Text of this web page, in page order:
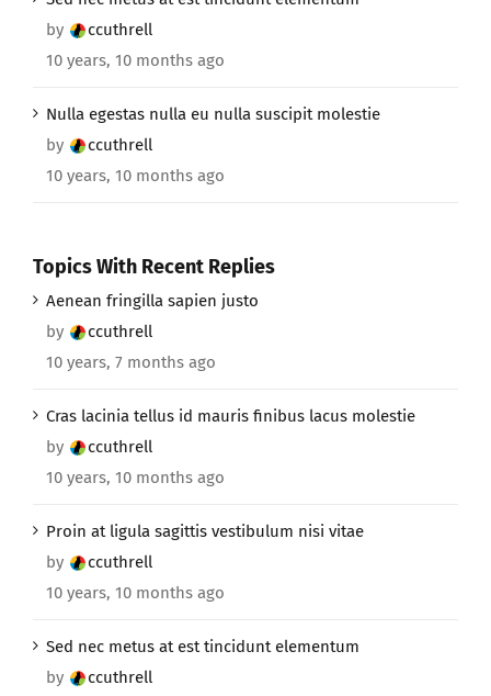
by
ccuthrell
10 years, 10 months ago
Nulla egestas nulla eu nulla suscipit molestie
by
ccuthrell
10 years, 10 months ago
Topics With Recent Replies
Aenean fringilla sapien justo
by
ccuthrell
10 years, 7 months ago
Cras lacinia tellus id mauris finibus lacus molestie
by
ccuthrell
10 years, 10 months ago
Proin at ligula sagittis vestibulum nisi vitae
by
ccuthrell
10 years, 10 months ago
Sed nec metus at est tincidunt elementum
by
ccuthrell